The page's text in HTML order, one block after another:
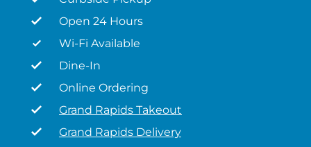
Open 24 Hours
Wi-Fi Available
Dine-In
Online Ordering
Grand Rapids Takeout
Grand Rapids Delivery